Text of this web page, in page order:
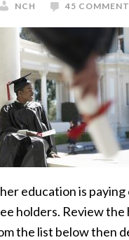
NCH 45
education is
holders. Review the
the list below then